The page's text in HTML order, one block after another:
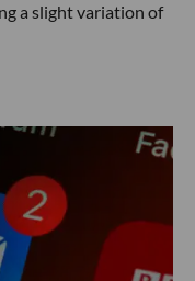
a slight variation of